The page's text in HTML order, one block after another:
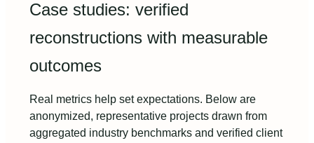
Case studies: verified
reconstructions with measurable
outcomes
Real metrics help set expectations. Below are
anonymized, representative projects drawn from
aggregated industry benchmarks and verified client